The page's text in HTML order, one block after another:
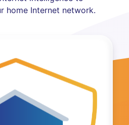
home Internet network.